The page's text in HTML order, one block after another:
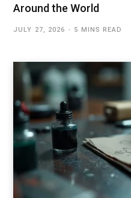
Around the World
JULY 27, 2026 5 MINS READ